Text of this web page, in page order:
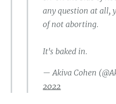
any question at all,
of not aborting.
It's baked in.
— Akiva Cohen
2022